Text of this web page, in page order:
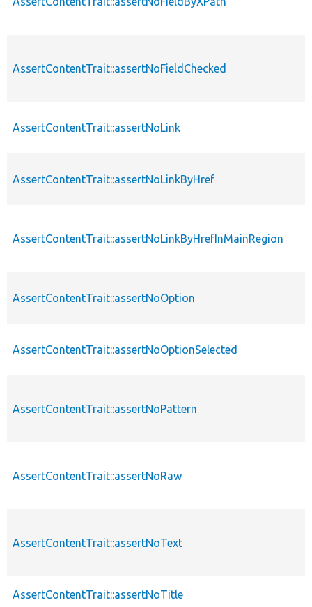
AssertContentTrait::assertNoFieldChecked
AssertContentTrait::assertNoLink
AssertContentTrait::assertNoLinkByHref
AssertContentTrait::assertNoLinkByHrefInMainRegion
AssertContentTrait::assertNoOption
AssertContentTrait::assertNoOptionSelected
AssertContentTrait::assertNoPattern
AssertContentTrait::assertNoRaw
AssertContentTrait::assertNoText
AssertContentTrait::assertNoTitle